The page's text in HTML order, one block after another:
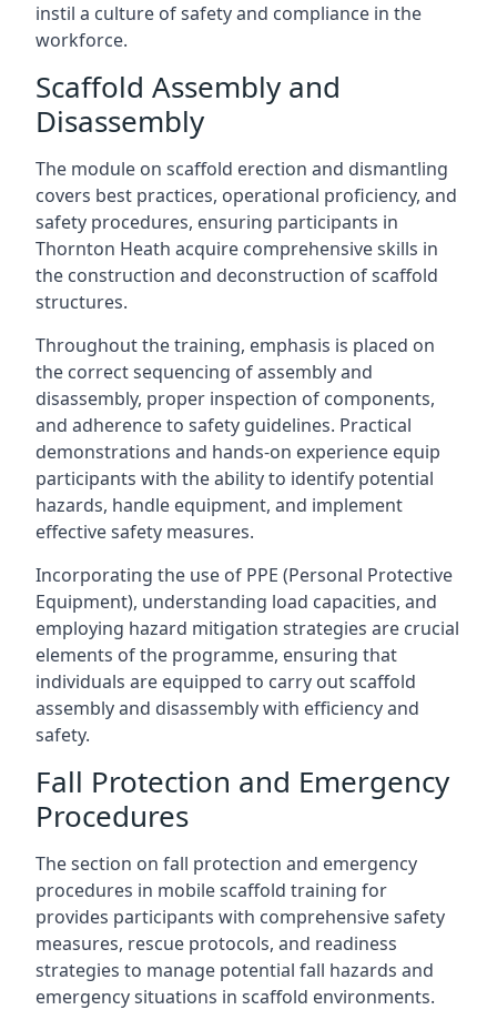
instil a culture of safety and compliance in the
workforce.
Scaffold Assembly and
Disassembly
The module on scaffold erection and dismantling
covers best practices, operational proficiency, and
safety procedures, ensuring participants in
Thornton Heath acquire comprehensive skills in
the construction and deconstruction of scaffold
structures.
Throughout the training, emphasis is placed on
the correct sequencing of assembly and
disassembly, proper inspection of components,
and adherence to safety guidelines. Practical
demonstrations and hands-on experience equip
participants with the ability to identify potential
hazards, handle equipment, and implement
effective safety measures.
Incorporating the use of PPE (Personal Protective
Equipment), understanding load capacities, and
employing hazard mitigation strategies are crucial
elements of the programme, ensuring that
individuals are equipped to carry out scaffold
assembly and disassembly with efficiency and
safety.
Fall Protection and Emergency
Procedures
The section on fall protection and emergency
procedures in mobile scaffold training for
provides participants with comprehensive safety
measures, rescue protocols, and readiness
strategies to manage potential fall hazards and
emergency situations in scaffold environments.